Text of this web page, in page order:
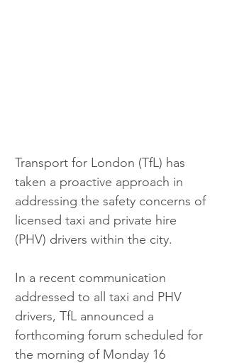
Transport for London (TfL) has
taken a proactive approach in
addressing the safety concerns of
licensed taxi and private hire
(PHV) drivers within the city.
In a recent communication
addressed to all taxi and PHV
drivers, TfL announced a
forthcoming forum scheduled for
the morning of Monday 16